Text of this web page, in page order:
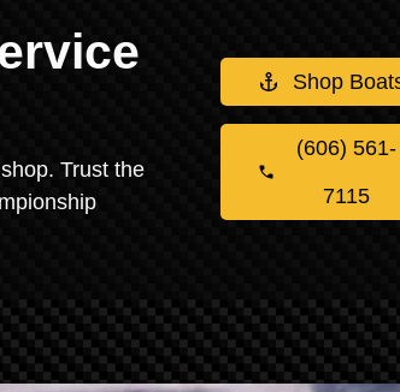
Trust the
Shop
(606) 561-
7115